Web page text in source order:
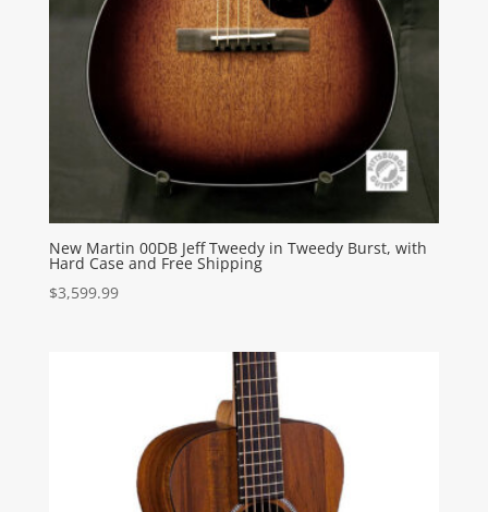
New Martin 00DB Jeff Tweedy in Tweedy Burst, with
Hard Case and Free Shipping
$3,599.99